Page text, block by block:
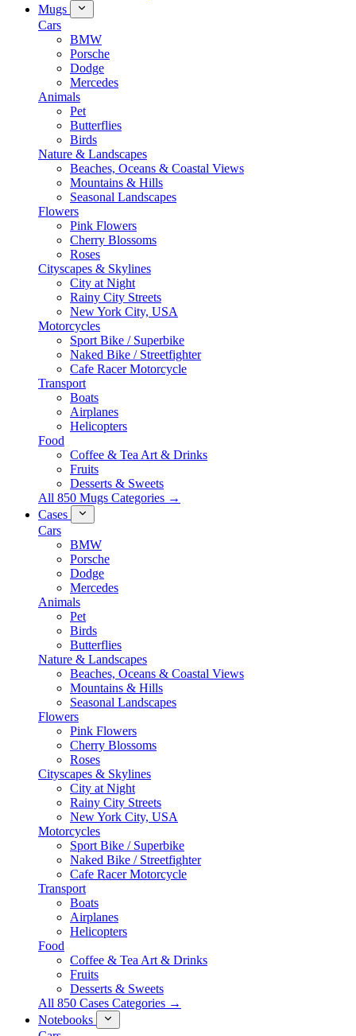
Mugs
Cars
BMW
Porsche
Dodge
Mercedes
Animals
Pet
Butterflies
Birds
Nature & Landscapes
Beaches, Oceans & Coastal Views
Mountains & Hills
Seasonal Landscapes
Flowers
Pink Flowers
Cherry Blossoms
Roses
Cityscapes & Skylines
City at Night
Rainy City Streets
New York City, USA
Motorcycles
Sport Bike / Superbike
Naked Bike / Streetfighter
Cafe Racer Motorcycle
Transport
Boats
Airplanes
Helicopters
Food
Coffee & Tea Art & Drinks
Fruits
Desserts & Sweets
All 850 Mugs Categories →
Cases
Cars
BMW
Porsche
Dodge
Mercedes
Animals
Pet
Birds
Butterflies
Nature & Landscapes
Beaches, Oceans & Coastal Views
Mountains & Hills
Seasonal Landscapes
Flowers
Pink Flowers
Cherry Blossoms
Roses
Cityscapes & Skylines
City at Night
Rainy City Streets
New York City, USA
Motorcycles
Sport Bike / Superbike
Naked Bike / Streetfighter
Cafe Racer Motorcycle
Transport
Boats
Airplanes
Helicopters
Food
Coffee & Tea Art & Drinks
Fruits
Desserts & Sweets
All 850 Cases Categories →
Notebooks